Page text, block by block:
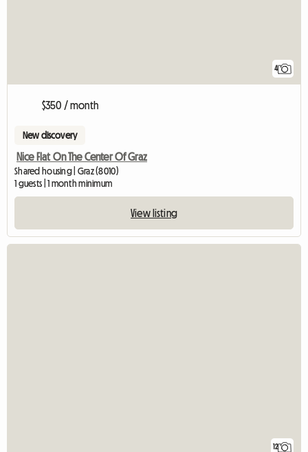
4
$350 / month
New discovery
Nice Flat On The Center Of Graz
Shared housing | Graz (8010)
1 guests | 1 month minimum
View listing
12